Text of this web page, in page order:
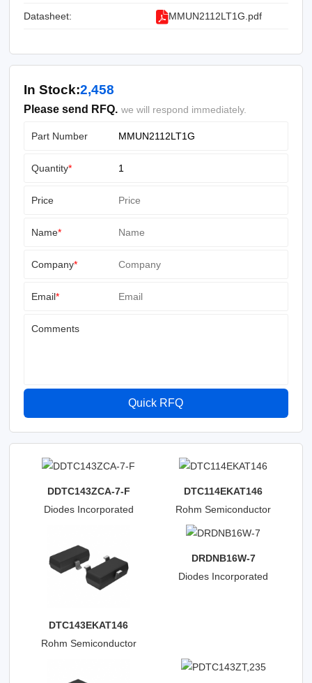
Datasheet: MMUN2112LT1G.pdf
In Stock:2,458
Please send RFQ. we will respond immediately.
Part Number
Quantity*
Price
Name*
Company*
Email*
Comments
Quick RFQ
DDTC143ZCA-7-F
Diodes Incorporated
DTC114EKAT146
Rohm Semiconductor
DTC143EKAT146
Rohm Semiconductor
DRDNB16W-7
Diodes Incorporated